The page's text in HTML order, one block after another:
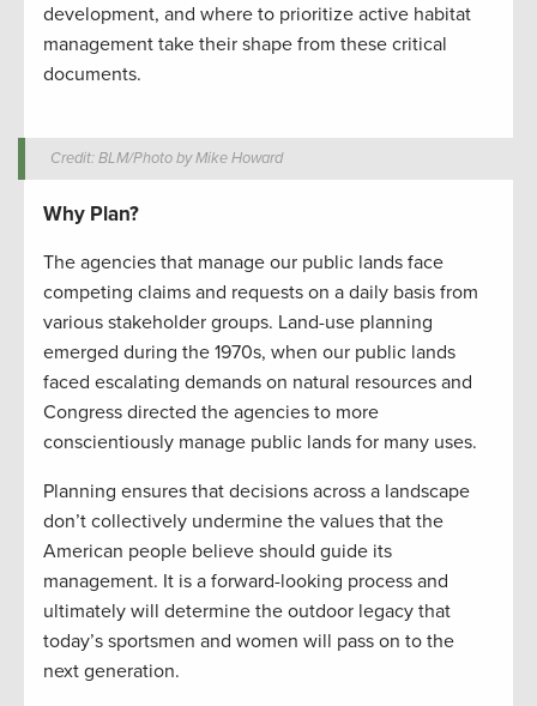
development, and where to prioritize active habitat
management take their shape from these critical
documents.
Credit: BLM/Photo by Mike Howard
Why Plan?
The agencies that manage our public lands face
competing claims and requests on a daily basis from
various stakeholder groups. Land-use planning
emerged during the 1970s, when our public lands
faced escalating demands on natural resources and
Congress directed the agencies to more
conscientiously manage public lands for many uses.
Planning ensures that decisions across a landscape
don’t collectively undermine the values that the
American people believe should guide its
management. It is a forward-looking process and
ultimately will determine the outdoor legacy that
today’s sportsmen and women will pass on to the
next generation.